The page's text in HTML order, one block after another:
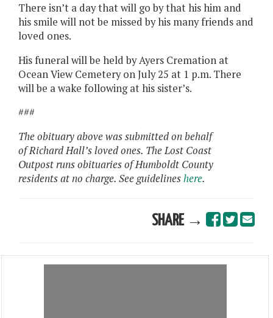
There isn’t a day that will go by that his him and
his smile will not be missed by his many friends and
loved ones.
His funeral will be held by Ayers Cremation at
Ocean View Cemetery on July 25 at 1 p.m. There
will be a wake following at his sister’s.
###
The obituary above was submitted on behalf
of Richard Hall’s loved ones. The Lost Coast
Outpost runs obituaries of Humboldt County
residents at no charge. See guidelineshere.
SHARE →